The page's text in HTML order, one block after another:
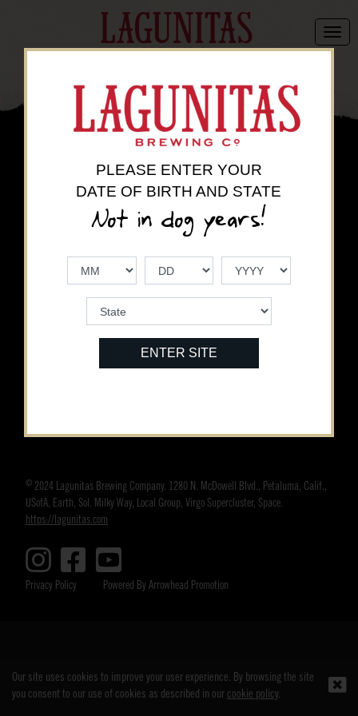
Our site uses cookies to improve your user experience. By browsing the site
you consent to our use of cookies as described in our cookie policy.
PLEASE ENTER YOUR
DATE OF BIRTH AND STATE
Not in dog years!
ENTER SITE
There are no active promotions for
LAGUNITAS BREWING CO.
Currently displaying offers available in . Click here to change your state
© 2024 Lagunitas Brewing Company. 1280 N. McDowell Blvd., Petaluma, Calif.,
USofA, Earth, Sol. Milky Way, Local Group, Virgo Supercluster, Space.
https://lagunitas.com
Privacy Policy Powered By Arrowhead Promotion